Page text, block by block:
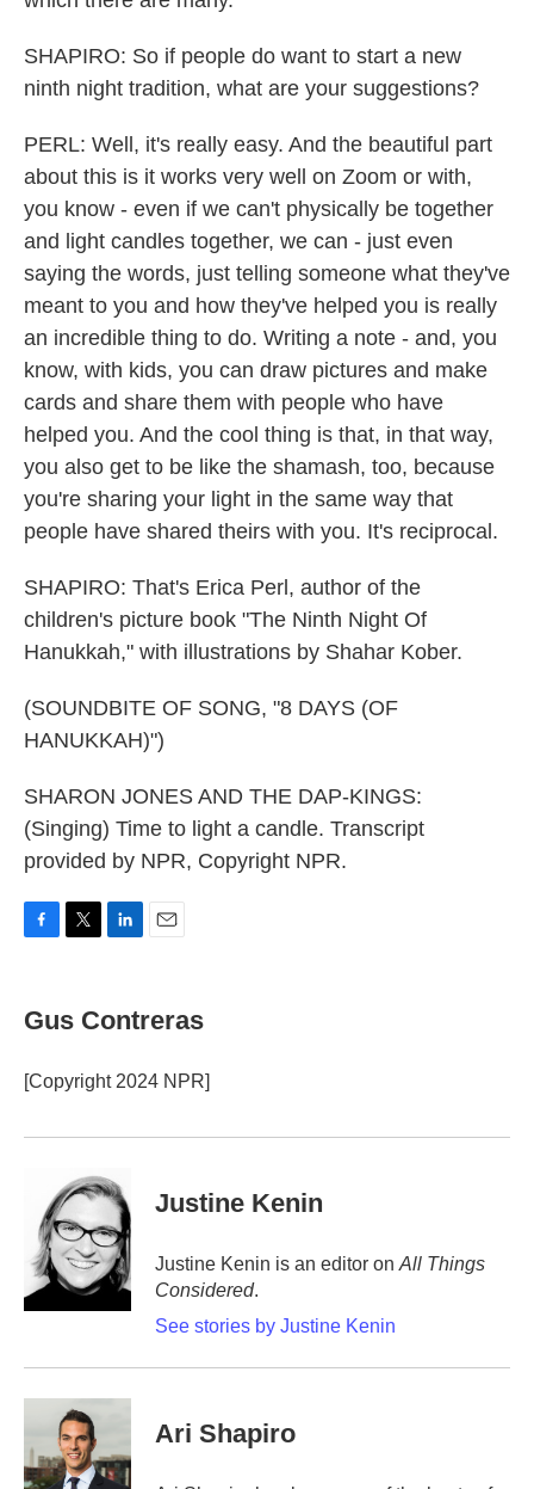
SHAPIRO: So if people do want to start a new
ninth night tradition, what are your suggestions?
PERL: Well, it's really easy. And the beautiful part
about this is it works very well on Zoom or with,
you know - even if we can't physically be together
and light candles together, we can - just even
saying the words, just telling someone what they've
meant to you and how they've helped you is really
an incredible thing to do. Writing a note - and, you
know, with kids, you can draw pictures and make
cards and share them with people who have
helped you. And the cool thing is that, in that way,
you also get to be like the shamash, too, because
you're sharing your light in the same way that
people have shared theirs with you. It's reciprocal.
SHAPIRO: That's Erica Perl, author of the
children's picture book "The Ninth Night Of
Hanukkah," with illustrations by Shahar Kober.
(SOUNDBITE OF SONG, "8 DAYS (OF
HANUKKAH)")
SHARON JONES AND THE DAP-KINGS:
(Singing) Time to light a candle. Transcript
provided by NPR, Copyright NPR.
e
b
o
k
t
t
r
k
e
I
i
l
Gus Contreras
[Copyright 2024 NPR]
Justine Kenin
Justine Kenin is an editor on All Things
Considered.
See stories by Justine Kenin
Ari Shapiro